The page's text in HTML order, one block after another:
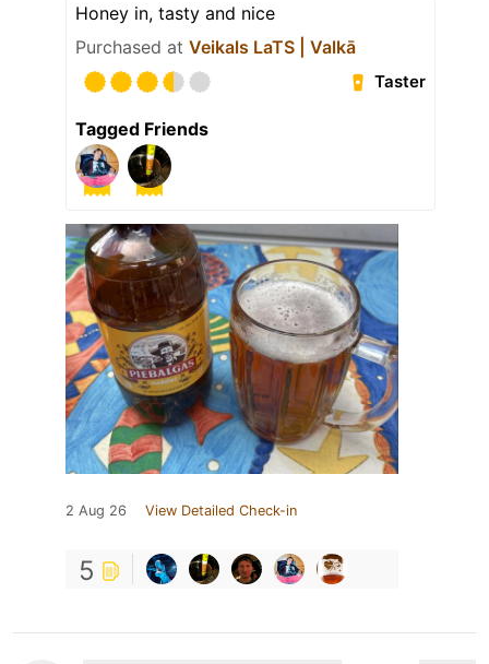
Honey in, tasty and nice
Purchased at Veikals LaTS | Valkā
Taster
Tagged Friends
2 Aug 26 View Detailed Check-in
5